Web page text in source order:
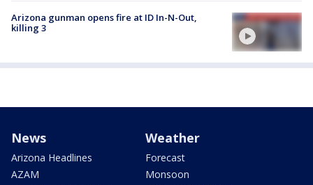
Arizona gunman opens fire at ID In-N-Out,
killing 3
News
Arizona Headlines
AZAM
Weather
Forecast
Monsoon